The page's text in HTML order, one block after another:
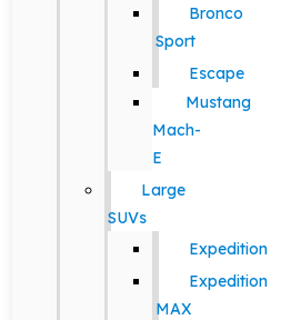
Bronco
Sport
Escape
Mustang
Mach-
E
Large
SUVs
Expedition
Expedition
MAX